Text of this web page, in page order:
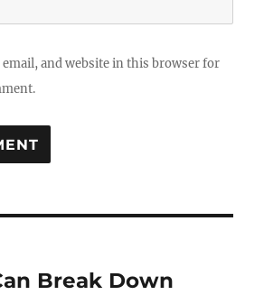
email, and website in this browser for
Break Down